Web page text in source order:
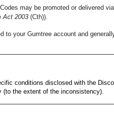
may be promoted or delivered
Act 2003(Cth)).
to your Gumtree account and
conditions disclosed with the
the extent of the inconsistency).